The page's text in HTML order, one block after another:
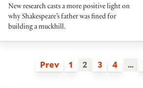
New research casts a more positive light on
why Shakespeare’s father was fined for
building a muckhill.
Prev 1 2 3 4 …